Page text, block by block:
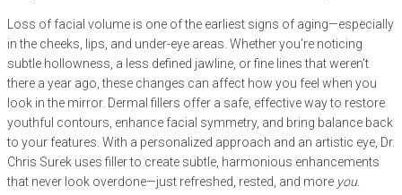
Loss of facial volume is one of the earliest signs of aging—especially
in the cheeks, lips, and under-eye areas. Whether you’re noticing
subtle hollowness, a less defined jawline, or fine lines that weren’t
there a year ago, these changes can affect how you feel when you
look in the mirror. Dermal fillers offer a safe, effective way to restore
youthful contours, enhance facial symmetry, and bring balance back
to your features. With a personalized approach and an artistic eye, Dr.
Chris Surek uses filler to create subtle, harmonious enhancements
that never look overdone—just refreshed, rested, and more you.